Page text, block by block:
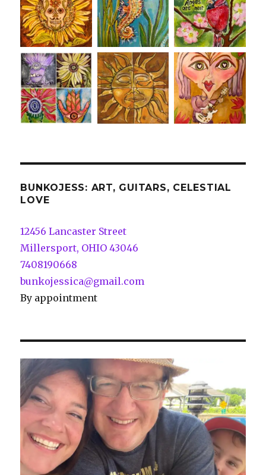
BUNKOJESS: ART, GUITARS, CELESTIAL
LOVE
12456 Lancaster Street
Millersport, OHIO 43046
7408190668
bunkojessica@gmail.com
By appointment